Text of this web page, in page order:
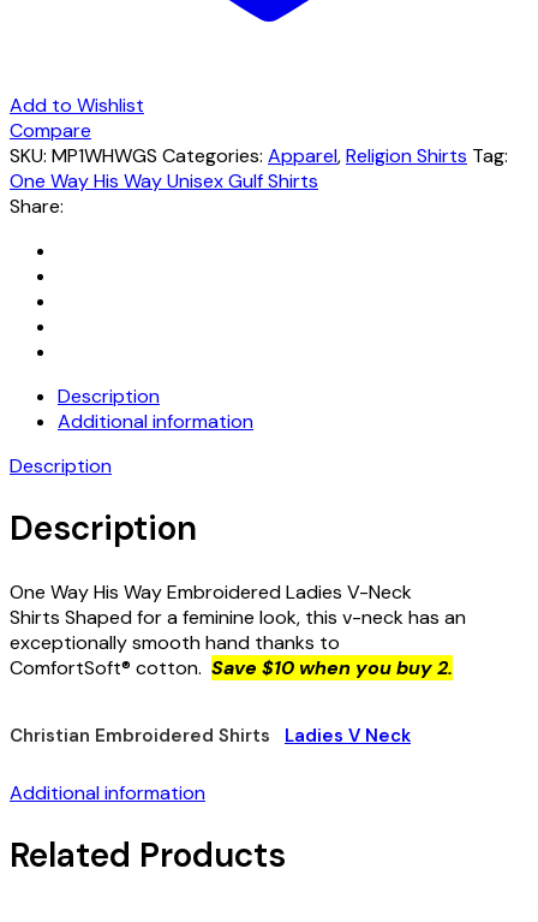
Add to Wishlist
Compare
SKU: MP1WHWGS Categories: Apparel,Religion Shirts Tag:
One Way His Way Unisex Gulf Shirts
Share:
Description
Additional information
Description
Description
One Way His Way Embroidered Ladies V-Neck
Shirts Shaped for a feminine look, this v-neck has an
exceptionally smooth hand thanks to
ComfortSoft® cotton. Save $10 when you buy 2.
Christian Embroidered Shirts Ladies V Neck
Additional information
Related Products